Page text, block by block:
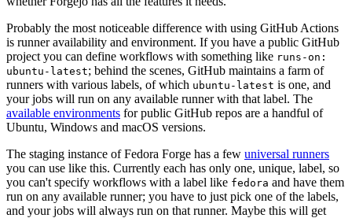
Probably the most noticeable difference with using GitHub Actions
is runner availability and environment. If you have a public GitHub
project you can define workflows with something like runs-on:
ubuntu-latest; behind the scenes, GitHub maintains a farm of
runners with various labels, of which ubuntu-latest is one, and
your jobs will run on any available runner with that label. The
available environments for public GitHub repos are a handful of
Ubuntu, Windows and macOS versions.
The staging instance of Fedora Forge has a few universal runners
you can use like this. Currently each has only one, unique, label, so
you can't specify workflows with a label like fedora and have them
run on any available runner; you have to just pick one of the labels,
and your jobs will always run on that runner. Maybe this will get